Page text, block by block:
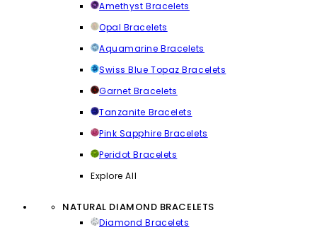
Amethyst Bracelets
Opal Bracelets
Aquamarine Bracelets
Swiss Blue Topaz Bracelets
Garnet Bracelets
Tanzanite Bracelets
Pink Sapphire Bracelets
Peridot Bracelets
Explore All
NATURAL DIAMOND BRACELETS
Diamond Bracelets